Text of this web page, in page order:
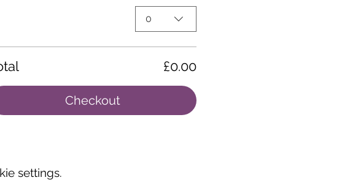
0
£0.00
Checkout
settings.